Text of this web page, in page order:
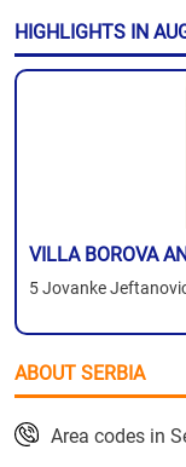
HIGHLIGHTS IN
VILLA BOROVA
5 Jovanke
ABOUT SERBIA
Area codes in